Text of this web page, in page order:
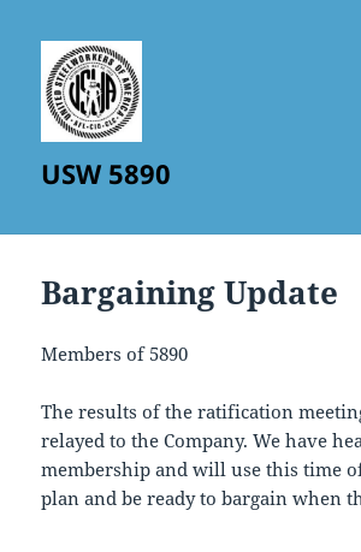
USW 5890
Bargaining Update
Members of 5890
The results of the ratification
relayed to the Company. We have
membership and will use this time
plan and be ready to bargain when